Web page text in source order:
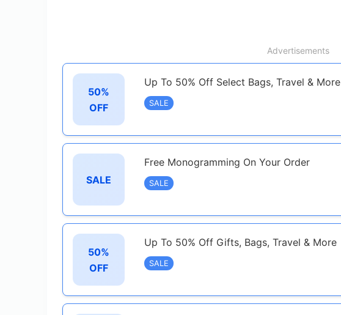
Advertisements
50%
OFF
Up To 50% Off Select Bags, Travel & More
SALE
SALE
Free Monogramming On Your Order
SALE
50%
OFF
Up To 50% Off Gifts, Bags, Travel & More
SALE